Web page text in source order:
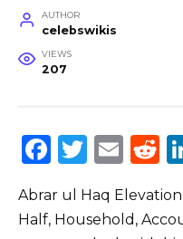
AUTHOR
celebswikis
VIEWS
207
F
c
T
it
E
ai
R
d
Abrar ul Haq
Half, Household,